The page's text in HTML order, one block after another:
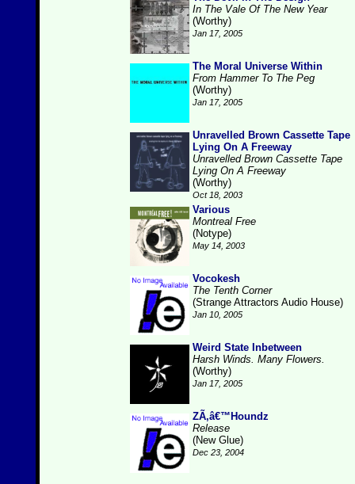
In The Vale Of The New Year
(Worthy)
Jan 17, 2005
The Moral Universe Within
From Hammer To The Peg
(Worthy)
Jan 17, 2005
Unravelled Brown Cassette Tape
Lying On A Freeway
Unravelled Brown Cassette Tape
Lying On A Freeway
(Worthy)
Oct 18, 2003
Various
Montreal Free
(Notype)
May 14, 2003
Vocokesh
The Tenth Corner
(Strange Attractors Audio House)
Jan 10, 2005
Weird State Inbetween
Harsh Winds. Many Flowers.
(Worthy)
Jan 17, 2005
ZÃ‚â€™Houndz
Release
(New Glue)
Dec 23, 2004